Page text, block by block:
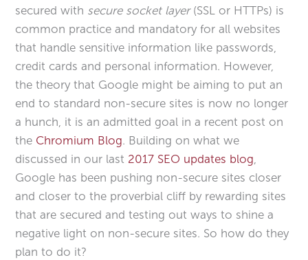
secured with secure socket layer(SSL or HTTPs) is
common practice and mandatory for all websites
that handle sensitive information like passwords,
credit cards and personal information. However,
the theory that Google might be aiming to put an
end to standard non-secure sites is now no longer
a hunch, it is an admitted goal in a recent post on
the Chromium Blog. Building on what we
discussed in our last 2017 SEO updates blog,
Google has been pushing non-secure sites closer
and closer to the proverbial cliff by rewarding sites
that are secured and testing out ways to shine a
negative light on non-secure sites. So how do they
plan to do it?